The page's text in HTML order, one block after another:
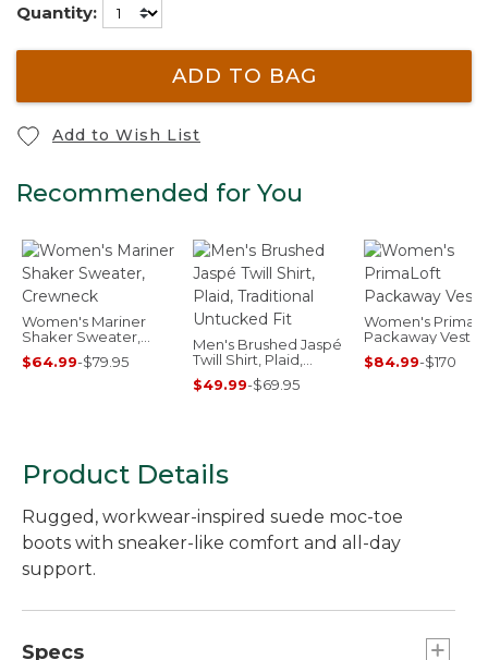
Quantity:
ADD TO BAG
Add to Wish List
Recommended for You
Women's Mariner
Shaker Sweater,
Crewneck
$64.99-$79.95
Men's Brushed Jaspé
Twill Shirt, Plaid,
Traditional Untucked
Fit
$49.99-$69.95
Women's
Packaway Vest
$84.99-$170
Product Details
Rugged, workwear-inspired suede moc-toe
boots with sneaker-like comfort and all-day
support.
Specs